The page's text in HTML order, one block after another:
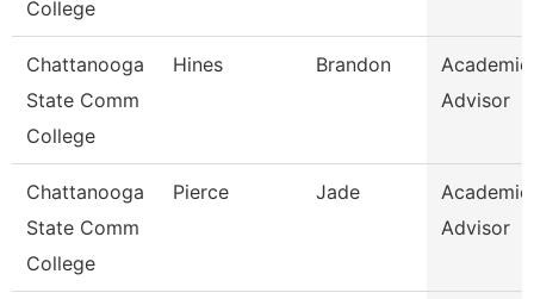
College
Chattanooga
State Comm
College
Hines Brandon
Academic
Advisor
Chattanooga
State Comm
College
Pierce Jade
Academic
Advisor